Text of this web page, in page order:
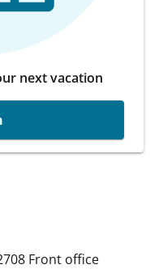
next vacation
Front office